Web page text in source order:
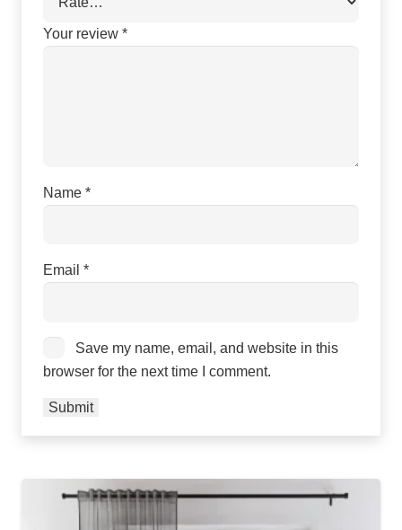
Your review *
Name *
Email *
Save my name, email, and website in this
browser for the next time I comment.